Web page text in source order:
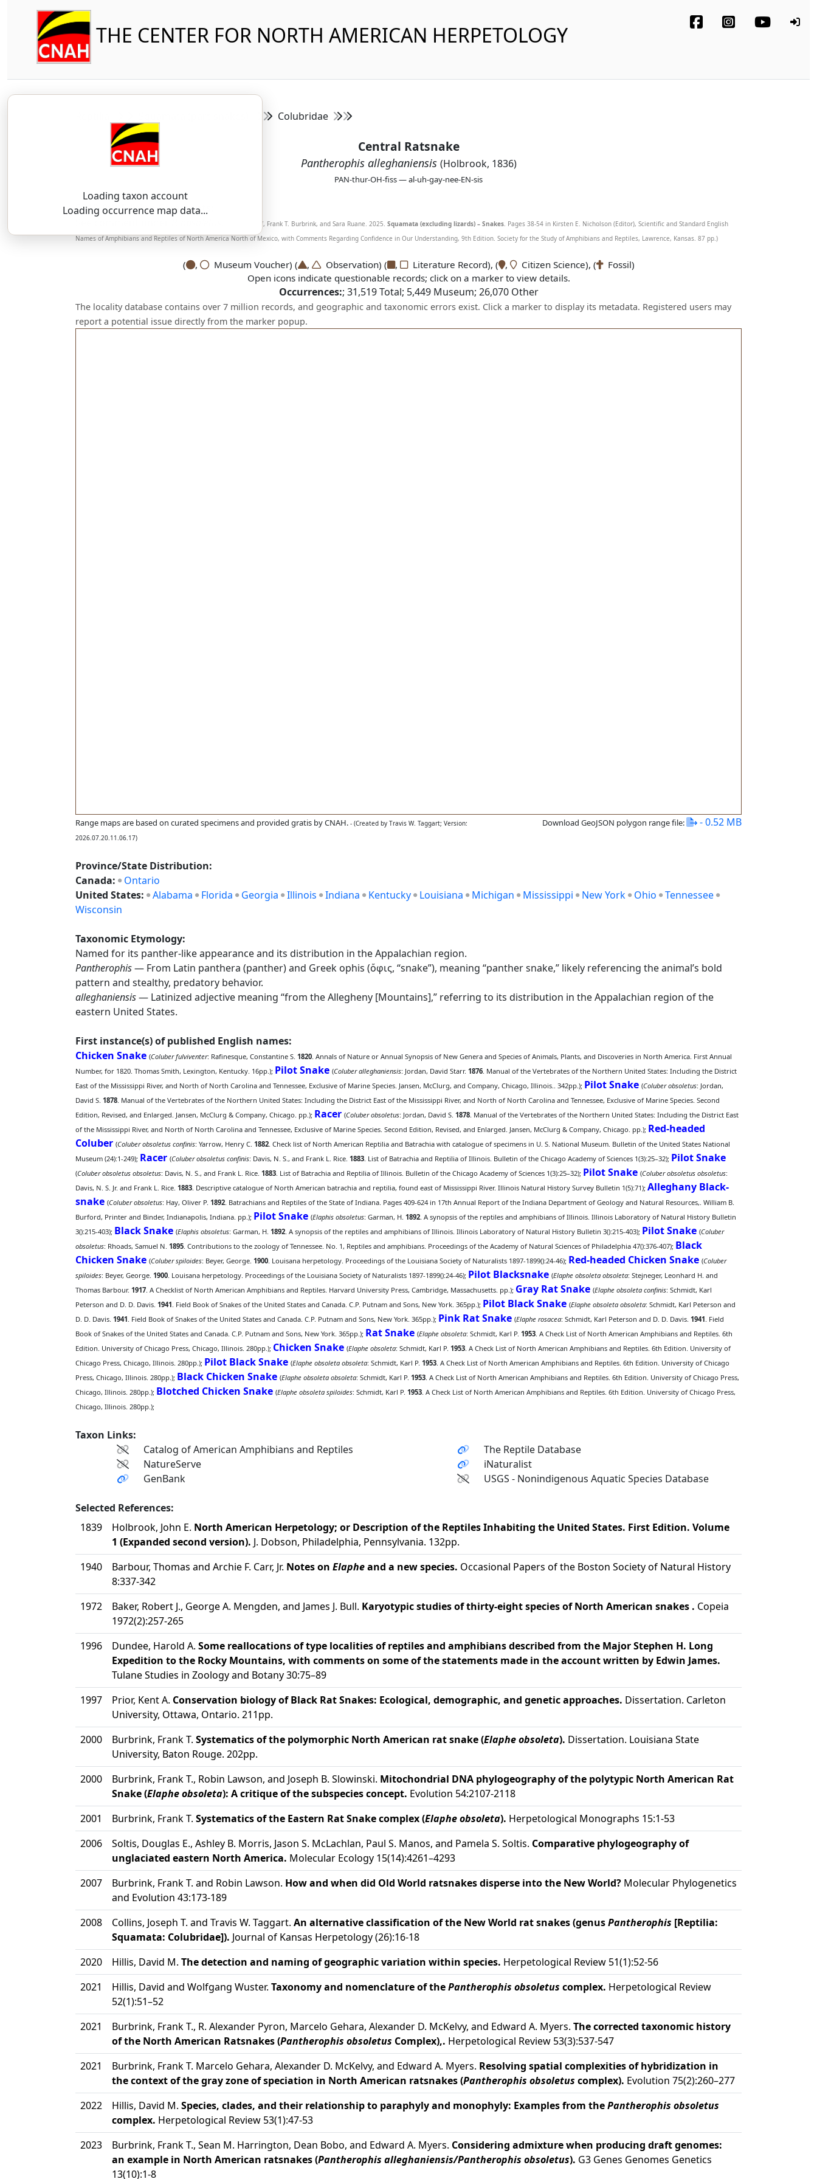
THE CENTER FOR NORTH AMERICAN HERPETOLOGY
Loading taxon account
Loading occurrence map data...
Colubridae
Central Ratsnake
Pantherophis alleghaniensis (Holbrook, 1836)
PAN-thur-OH-fiss — al-uh-gay-nee-EN-sis
SSAR 9th Edition Comments:
(Boundy, Jeff, Frank T. Burbrink, and Sara Ruane. 2025. Squamata (excluding lizards) – Snakes. Pages 38-54 in Kirsten E. Nicholson (Editor), Scientific and Standard English
Names of Amphibians and Reptiles of North America North of Mexico, with Comments Regarding Confidence in Our Understanding, 9th Edition. Society for the Study of Amphibians and Reptiles, Lawrence, Kansas. 87 pp.)
( , Museum Voucher) ( , Observation) ( , Literature Record), ( , Citizen Science), ( Fossil)
Open icons indicate questionable records; click on a marker to view details.
Occurrences:; 31,519Total; 5,449Museum; 26,070Other
The locality database contains over 7 million records, and geographic and taxonomic errors exist. Click a marker to display its metadata. Registered users may
report a potential issue directly from the marker popup.
Range maps are based on curated specimens and provided gratis by CNAH. - (Created by Travis W. Taggart; Version:
2026.07.20.11.06.17)
Download GeoJSON polygon range file: - 0.52 MB
Province/State Distribution:
Canada:
Ontario
United States:
Alabama Florida Georgia Illinois Indiana Kentucky Louisiana Michigan Mississippi New York Ohio
Tennessee
Wisconsin
Taxonomic Etymology:
Named for its panther-like appearance and its distribution in the Appalachian region.
Pantherophis— From Latin panthera (panther) and Greek ophis (ὄφις, “snake”), meaning “panther snake,” likely referencing the animal’s bold
pattern and stealthy, predatory behavior.
alleghaniensis— Latinized adjective meaning “from the Allegheny [Mountains],” referring to its distribution in the Appalachian region of the
eastern United States.
First instance(s) of published English names:
Chicken Snake (Coluber fulviventer: Rafinesque, Constantine S. 1820. Annals of Nature or Annual Synopsis of New Genera and Species of Animals, Plants, and Discoveries in North America. First Annual
Number, for 1820. Thomas Smith, Lexington, Kentucky. 16pp.); Pilot Snake (Coluber alleghaniensis: Jordan, David Starr. 1876. Manual of the Vertebrates of the Northern United States: Including the District
East of the Mississippi River, and North of North Carolina and Tennessee, Exclusive of Marine Species. Jansen, McClurg, and Company, Chicago, Illinois.. 342pp.); Pilot Snake (Coluber obsoletus: Jordan,
David S. 1878. Manual of the Vertebrates of the Northern United States: Including the District East of the Mississippi River, and North of North Carolina and Tennessee, Exclusive of Marine Species. Second
Edition, Revised, and Enlarged. Jansen, McClurg & Company, Chicago. pp.); Racer (Coluber obsoletus: Jordan, David S. 1878. Manual of the Vertebrates of the Northern United States: Including the District East
of the Mississippi River, and North of North Carolina and Tennessee, Exclusive of Marine Species. Second Edition, Revised, and Enlarged. Jansen, McClurg & Company, Chicago. pp.); Red-headed
Coluber (Coluber obsoletus confinis: Yarrow, Henry C. 1882. Check list of North American Reptilia and Batrachia with catalogue of specimens in U. S. National Museum. Bulletin of the United States National
Museum (24):1-249); Racer (Coluber obsoletus confinis: Davis, N. S., and Frank L. Rice. 1883. List of Batrachia and Reptilia of Illinois. Bulletin of the Chicago Academy of Sciences 1(3):25–32); Pilot Snake
(Coluber obsoletus obsoletus: Davis, N. S., and Frank L. Rice. 1883. List of Batrachia and Reptilia of Illinois. Bulletin of the Chicago Academy of Sciences 1(3):25–32); Pilot Snake (Coluber obsoletus obsoletus:
Davis, N. S. Jr. and Frank L. Rice. 1883. Descriptive catalogue of North American batrachia and reptilia, found east of Mississippi River. Illinois Natural History Survey Bulletin 1(5):71); Alleghany Black-
snake (Coluber obsoletus: Hay, Oliver P. 1892. Batrachians and Reptiles of the State of Indiana. Pages 409-624 in 17th Annual Report of the Indiana Department of Geology and Natural Resources,. William B.
Burford, Printer and Binder, Indianapolis, Indiana. pp.); Pilot Snake (Elaphis obsoletus: Garman, H. 1892. A synopsis of the reptiles and amphibians of Illinois. Illinois Laboratory of Natural History Bulletin
3():215-403); Black Snake (Elaphis obsoletus: Garman, H. 1892. A synopsis of the reptiles and amphibians of Illinois. Illinois Laboratory of Natural History Bulletin 3():215-403); Pilot Snake (Coluber
obsoletus: Rhoads, Samuel N. 1895. Contributions to the zoology of Tennessee. No. 1, Reptiles and amphibians. Proceedings of the Academy of Natural Sciences of Philadelphia 47():376-407); Black
Chicken Snake (Coluber spiloides: Beyer, George. 1900. Louisana herpetology. Proceedings of the Louisiana Society of Naturalists 1897-1899():24-46); Red-headed Chicken Snake (Coluber
spiloides: Beyer, George. 1900. Louisana herpetology. Proceedings of the Louisiana Society of Naturalists 1897-1899():24-46); Pilot Blacksnake (Elaphe obsoleta obsoleta: Stejneger, Leonhard H. and
Thomas Barbour. 1917. A Checklist of North American Amphibians and Reptiles. Harvard University Press, Cambridge, Massachusetts. pp.); Gray Rat Snake (Elaphe obsoleta confinis: Schmidt, Karl
Peterson and D. D. Davis. 1941. Field Book of Snakes of the United States and Canada. C.P. Putnam and Sons, New York. 365pp.); Pilot Black Snake (Elaphe obsoleta obsoleta: Schmidt, Karl Peterson and
D. D. Davis. 1941. Field Book of Snakes of the United States and Canada. C.P. Putnam and Sons, New York. 365pp.); Pink Rat Snake (Elaphe rosacea: Schmidt, Karl Peterson and D. D. Davis. 1941. Field
Book of Snakes of the United States and Canada. C.P. Putnam and Sons, New York. 365pp.); Rat Snake (Elaphe obsoleta: Schmidt, Karl P. 1953. A Check List of North American Amphibians and Reptiles. 6th
Edition. University of Chicago Press, Chicago, Illinois. 280pp.); Chicken Snake (Elaphe obsoleta: Schmidt, Karl P. 1953. A Check List of North American Amphibians and Reptiles. 6th Edition. University of
Chicago Press, Chicago, Illinois. 280pp.); Pilot Black Snake (Elaphe obsoleta obsoleta: Schmidt, Karl P. 1953. A Check List of North American Amphibians and Reptiles. 6th Edition. University of Chicago
Press, Chicago, Illinois. 280pp.); Black Chicken Snake (Elaphe obsoleta obsoleta: Schmidt, Karl P. 1953. A Check List of North American Amphibians and Reptiles. 6th Edition. University of Chicago Press,
Chicago, Illinois. 280pp.); Blotched Chicken Snake (Elaphe obsoleta spiloides: Schmidt, Karl P. 1953. A Check List of North American Amphibians and Reptiles. 6th Edition. University of Chicago Press,
Chicago, Illinois. 280pp.);
Taxon Links:
Catalog of American Amphibians and Reptiles
The Reptile Database
NatureServe
iNaturalist
GenBank
USGS - Nonindigenous Aquatic Species Database
Selected References:
1839
Holbrook, John E. North American Herpetology; or Description of the Reptiles Inhabiting the United States. First Edition. Volume
1 (Expanded second version). J. Dobson, Philadelphia, Pennsylvania. 132pp.
1940
Barbour, Thomas and Archie F. Carr, Jr. Notes on Elapheand a new species. Occasional Papers of the Boston Society of Natural History
8:337-342
1972
Baker, Robert J., George A. Mengden, and James J. Bull. Karyotypic studies of thirty-eight species of North American snakes . Copeia
1972(2):257-265
1996
Dundee, Harold A. Some reallocations of type localities of reptiles and amphibians described from the Major Stephen H. Long
Expedition to the Rocky Mountains, with comments on some of the statements made in the account written by Edwin James.
Tulane Studies in Zoology and Botany 30:75–89
1997
Prior, Kent A. Conservation biology of Black Rat Snakes: Ecological, demographic, and genetic approaches. Dissertation. Carleton
University, Ottawa, Ontario. 211pp.
2000
Burbrink, Frank T. Systematics of the polymorphic North American rat snake (Elaphe obsoleta). Dissertation. Louisiana State
University, Baton Rouge. 202pp.
2000
Burbrink, Frank T., Robin Lawson, and Joseph B. Slowinski. Mitochondrial DNA phylogeography of the polytypic North American Rat
Snake (Elaphe obsoleta): A critique of the subspecies concept. Evolution 54:2107-2118
2001
Burbrink, Frank T. Systematics of the Eastern Rat Snake complex (Elaphe obsoleta). Herpetological Monographs 15:1-53
2006
Soltis, Douglas E., Ashley B. Morris, Jason S. McLachlan, Paul S. Manos, and Pamela S. Soltis. Comparative phylogeography of
unglaciated eastern North America. Molecular Ecology 15(14):4261–4293
2007
Burbrink, Frank T. and Robin Lawson. How and when did Old World ratsnakes disperse into the New World? Molecular Phylogenetics
and Evolution 43:173-189
2008
Collins, Joseph T. and Travis W. Taggart. An alternative classification of the New World rat snakes (genusPantherophis [Reptilia:
Squamata: Colubridae]). Journal of Kansas Herpetology (26):16-18
2020
Hillis, David M. The detection and naming of geographic variation within species. Herpetological Review 51(1):52-56
2021
Hillis, David and Wolfgang Wuster. Taxonomy and nomenclature of thePantherophis obsoletus complex. Herpetological Review
52(1):51–52
2021
Burbrink, Frank T., R. Alexander Pyron, Marcelo Gehara, Alexander D. McKelvy, and Edward A. Myers. The corrected taxonomic history
of the North American Ratsnakes (Pantherophis obsoletus Complex),. Herpetological Review 53(3):537-547
2021
Burbrink, Frank T. Marcelo Gehara, Alexander D. McKelvy, and Edward A. Myers. Resolving spatial complexities of hybridization in
the context of the gray zone of speciation in North American ratsnakes (Pantherophis obsoletus complex). Evolution 75(2):260–277
2022
Hillis, David M. Species, clades, and their relationship to paraphyly and monophyly: Examples from thePantherophis obsoletus
complex. Herpetological Review 53(1):47-53
2023
Burbrink, Frank T., Sean M. Harrington, Dean Bobo, and Edward A. Myers. Considering admixture when producing draft genomes:
an example in North American ratsnakes (Pantherophis alleghaniensis/Pantherophis obsoletus). G3 Genes Genomes Genetics
13(10):1-8